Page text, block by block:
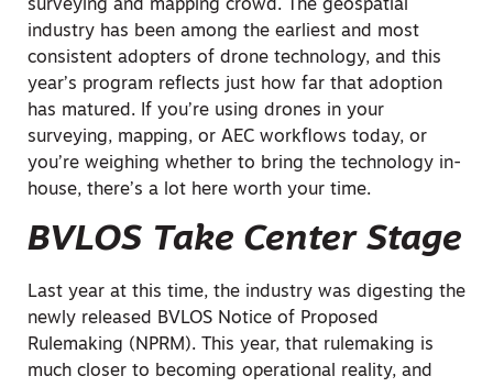
surveying and mapping crowd. The geospatial
industry has been among the earliest and most
consistent adopters of drone technology, and this
year’s program reflects just how far that adoption
has matured. If you’re using drones in your
surveying, mapping, or AEC workflows today, or
you’re weighing whether to bring the technology in-
house, there’s a lot here worth your time.
BVLOS Take Center Stage
Last year at this time, the industry was digesting the
newly released BVLOS Notice of Proposed
Rulemaking (NPRM). This year, that rulemaking is
much closer to becoming operational reality, and